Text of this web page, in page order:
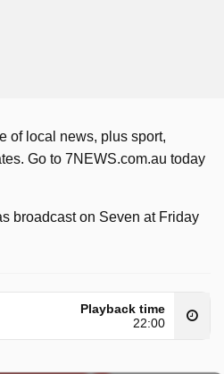
of local news, plus sport,
Go to 7NEWS.com.au today
broadcast on Seven at Friday
Playback time
22:00